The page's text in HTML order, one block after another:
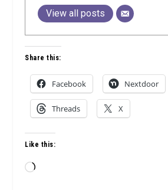
View all posts
Share this:
Facebook Nextdoor
Threads X
Like this:
Loading…